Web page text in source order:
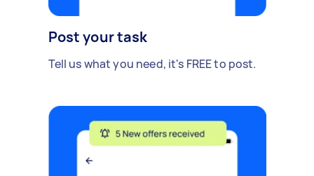
Post your task
Tell us what you need, it's FREE to post.